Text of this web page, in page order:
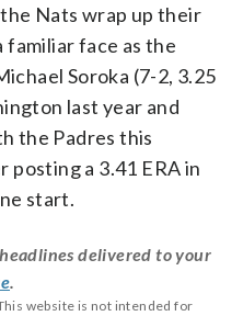
the Nats wrap up their
familiar face as the
Soroka (7-2, 3.25
last year and
the Padres this
posting a 3.41 ERA in
start.
delivered to your
.
website is not intended for